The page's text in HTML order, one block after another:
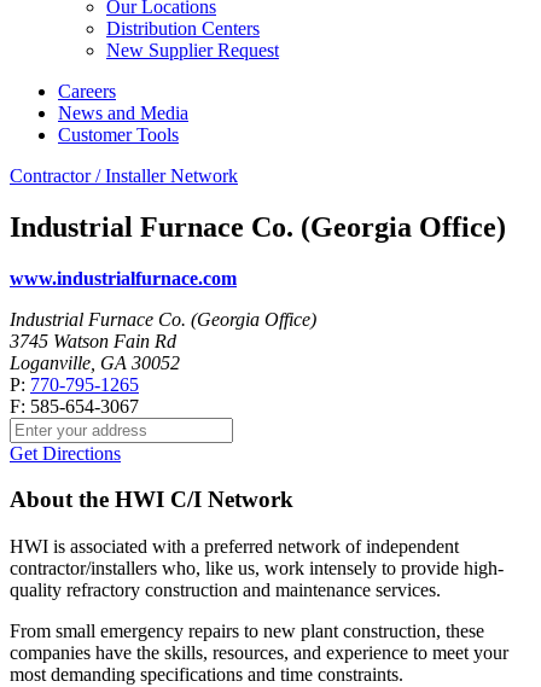
Our Locations
Distribution Centers
New Supplier Request
Careers
News and Media
Customer Tools
Contractor / Installer Network
Industrial Furnace Co. (Georgia Office)
www.industrialfurnace.com
Industrial Furnace Co. (Georgia Office)
3745 Watson Fain Rd
Loganville, GA 30052
P: 770-795-1265
F: 585-654-3067
Get Directions
About the HWI C/I Network
HWI is associated with a preferred network of independent
contractor/installers who, like us, work intensely to provide high-
quality refractory construction and maintenance services.
From small emergency repairs to new plant construction, these
companies have the skills, resources, and experience to meet your
most demanding specifications and time constraints.